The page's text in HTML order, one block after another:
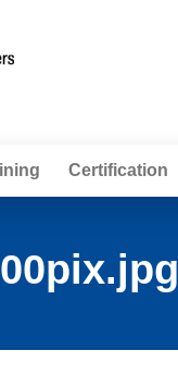
Certification